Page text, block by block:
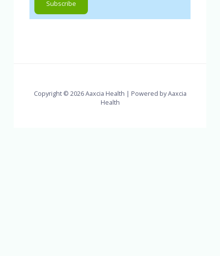
Copyright © 2026 Aaxcia Health | Powered by Aaxcia
Health